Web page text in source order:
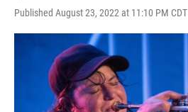
Published August 23, 2022 at 11:10 PM CDT